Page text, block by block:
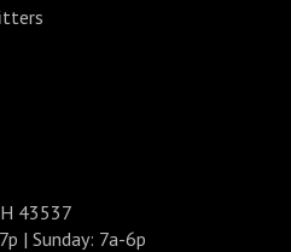
43537
| Sunday: 7a-6p